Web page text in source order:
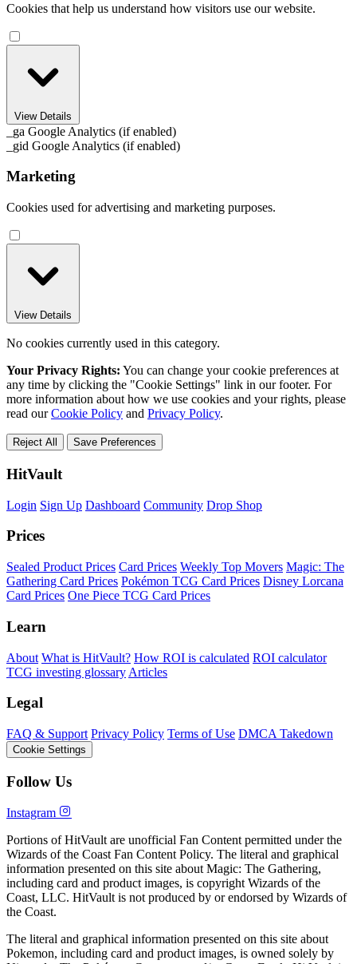
Cookies that help us understand how visitors use our website.
View Details
_ga Google Analytics (if enabled)
_gid Google Analytics (if enabled)
Marketing
Cookies used for advertising and marketing purposes.
View Details
No cookies currently used in this category.
Your Privacy Rights: You can change your cookie preferences at
any time by clicking the "Cookie Settings" link in our footer. For
more information about how we use cookies and your rights, please
read ourCookie Policy and Privacy Policy.
Reject All Save Preferences
HitVault
Login Sign Up Dashboard Community Drop Shop
Prices
Sealed Product Prices Card Prices Weekly Top Movers Magic: The
Gathering Card Prices Pokémon TCG Card Prices Disney Lorcana
Card Prices One Piece TCG Card Prices
Learn
About What is HitVault? How ROI is calculated ROI calculator
TCG investing glossary Articles
Legal
FAQ & Support Privacy Policy Terms of Use DMCA Takedown
Cookie Settings
Follow Us
Instagram
Portions of HitVault are unofficial Fan Content permitted under the
Wizards of the Coast Fan Content Policy. The literal and graphical
information presented on this site about Magic: The Gathering,
including card and product images, is copyright Wizards of the
Coast, LLC. HitVault is not produced by or endorsed by Wizards of
the Coast.
The literal and graphical information presented on this site about
Pokemon, including card and product images, is owned solely by